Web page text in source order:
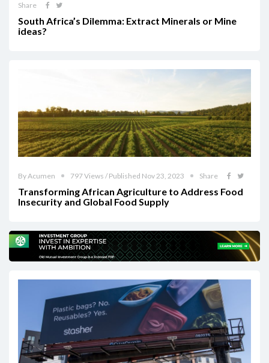
Share
South Africa’s Dilemma: Extract Minerals or Mine
ideas?
By Acumen 797 Views / Published Nov 23, 2023 Share
Transforming African Agriculture to Address Food
Insecurity and Global Food Supply